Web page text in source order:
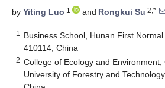
by Yiting Luo 1 and Rongkui Su 2,*
1
Business School, Hunan First
410114, China
2 College of Ecology and Environment,
University of Forestry and